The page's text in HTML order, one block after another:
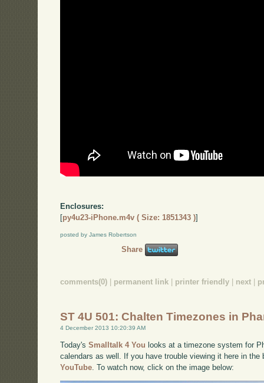
Enclosures:
[py4u23-iPhone.m4v ( Size: 1851343 )]
posted by James Robertson
Share
comments(0) permanent link printer friendly next
ST 4U 501: Chalten Timezones in
4 December 2013 10:20:39 AM
Today'sSmalltalk 4 You looks at a timezone system for
calendars as well. If you have trouble viewing it here in
YouTube. To watch now, click on the image below: